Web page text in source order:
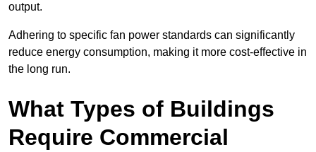
output.
Adhering to specific fan power standards can significantly
reduce energy consumption, making it more cost-effective in
the long run.
What Types of Buildings
Require Commercial